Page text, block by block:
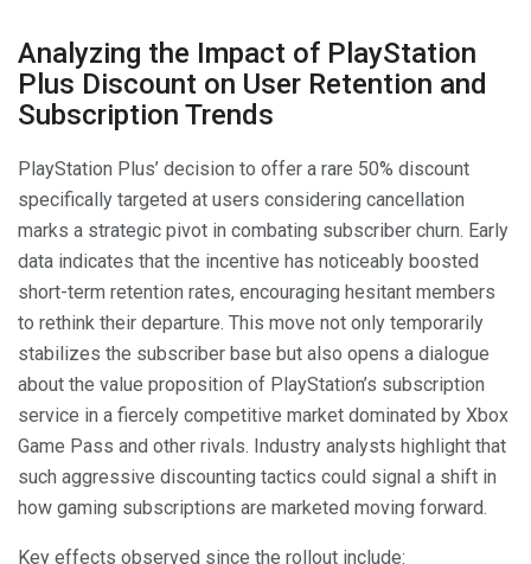
Analyzing the Impact of PlayStation
Plus Discount on User Retention and
Subscription Trends
PlayStation Plus’ decision to offer a rare 50% discount
specifically targeted at users considering cancellation
marks a strategic pivot in combating subscriber churn. Early
data indicates that the incentive has noticeably boosted
short-term retention rates, encouraging hesitant members
to rethink their departure. This move not only temporarily
stabilizes the subscriber base but also opens a dialogue
about the value proposition of PlayStation’s subscription
service in a fiercely competitive market dominated by Xbox
Game Pass and other rivals. Industry analysts highlight that
such aggressive discounting tactics could signal a shift in
how gaming subscriptions are marketed moving forward.
Key effects observed since the rollout include: